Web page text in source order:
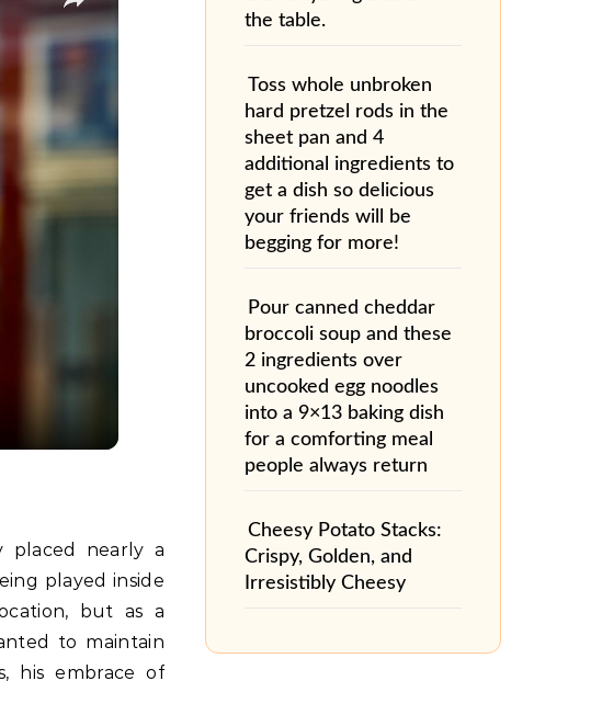
placed nearly a
played inside
but as a
to maintain
his embrace of
the table.
Toss whole unbroken
hard pretzel rods in the
sheet pan and 4
additional ingredients to
get a dish so delicious
your friends will be
begging for more!
Pour canned cheddar
broccoli soup and these
2 ingredients over
uncooked egg noodles
into a 9×13 baking dish
for a comforting meal
people always return
Cheesy Potato Stacks:
Crispy, Golden, and
Irresistibly Cheesy